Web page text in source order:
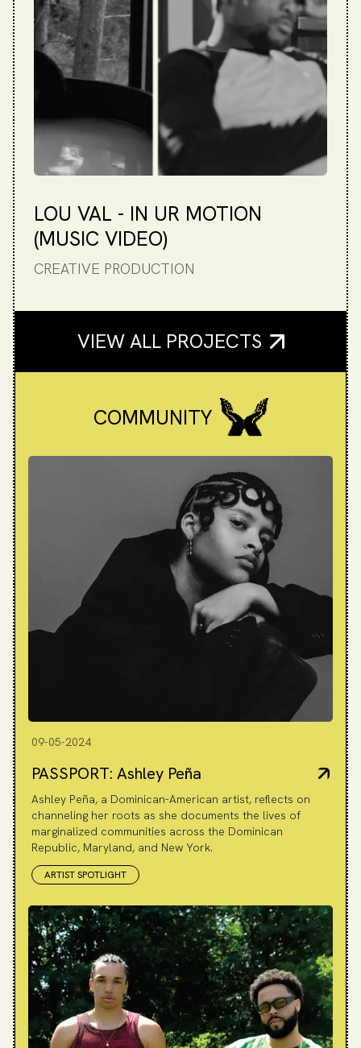
LOU VAL - IN UR MOTION
(MUSIC VIDEO)
CREATIVE PRODUCTION
VIEW ALL PROJECTS
COMMUNITY
09-05-2024
PASSPORT: Ashley Peña
Ashley Peña, a Dominican-American artist, reflects on
channeling her roots as she documents the lives of
marginalized communities across the Dominican
Republic, Maryland, and New York.
ARTIST SPOTLIGHT